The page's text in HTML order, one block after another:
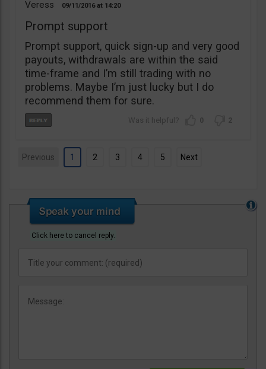
Veress 09/11/2016 14:20
Prompt support
Prompt support, quick sign-up and very good
payouts, withdrawals are within the said
time-frame and I’m still trading with no
problems. Maybe I’m just lucky but I do
recommend them for sure.
0 2
Previous 1 2 3 4 5 Next
Click here to cancel reply.